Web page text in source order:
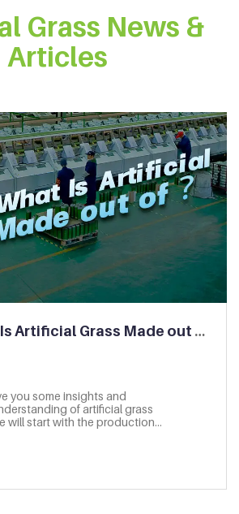
Grass News &
Articles
How & What Is Artificial Grass Made out of | Artificial Grass Manufacturing
you some insights and
of artificial grass
will start with the production…